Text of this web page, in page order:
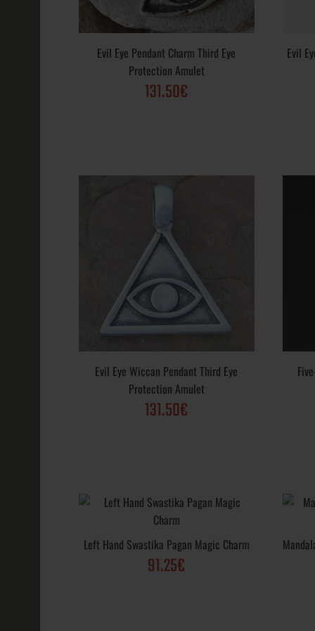
Crescent
Pendant
Pentagram
Eye
Evil Eye Pendant Charm Third Eye
Protection Amulet
131.50€
Evil
Evil Eye Wiccan Pendant Third Eye
Protection Amulet
131.50€
Left Hand Swastika Pagan Magic Charm
91.25€